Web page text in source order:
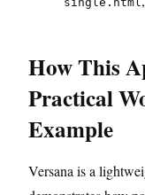
How This
Practical
Example
Versana is a